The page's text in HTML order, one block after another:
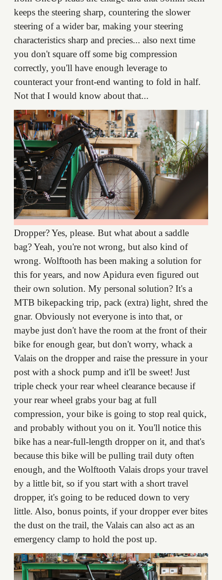
keeps the steering sharp, countering the slower
steering of a wider bar, making your steering
characteristics sharp and precies... also next time
you don't square off some big compression
correctly, you'll have enough leverage to
counteract your front-end wanting to fold in half.
Not that I would know about that...
Dropper? Yes, please. But what about a saddle
bag? Yeah, you're not wrong, but also kind of
wrong. Wolftooth has been making a solution for
this for years, and now Apidura even figured out
their own solution. My personal solution? It's a
MTB bikepacking trip, pack (extra) light, shred the
gnar. Obviously not everyone is into that, or
maybe just don't have the room at the front of their
bike for enough gear, but don't worry, whack a
Valais on the dropper and raise the pressure in your
post with a shock pump and it'll be sweet! Just
triple check your rear wheel clearance because if
your rear wheel grabs your bag at full
compression, your bike is going to stop real quick,
and probably without you on it. You'll notice this
bike has a near-full-length dropper on it, and that's
because this bike will be pulling trail duty often
enough, and the Wolftooth Valais drops your travel
by a little bit, so if you start with a short travel
dropper, it's going to be reduced down to very
little. Also, bonus points, if your dropper ever bites
the dust on the trail, the Valais can also act as an
emergency clamp to hold the post up.